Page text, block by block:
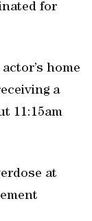
for
home
a
11:15am
at